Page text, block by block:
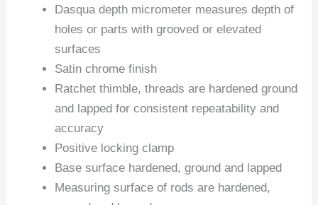
Dasqua depth micrometer measures depth of
holes or parts with grooved or elevated
surfaces
Satin chrome finish
Ratchet thimble, threads are hardened ground
and lapped for consistent repeatability and
accuracy
Positive locking clamp
Base surface hardened, ground and lapped
Measuring surface of rods are hardened,